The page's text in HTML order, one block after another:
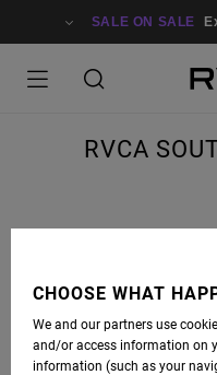
SALE ON SALE
RVCA
A JOURNEY TO SOUTH AFRICA IS
ADVENTURE. THE RVCA SKATE
PHOTOS BY DAVID
CHOOSE WHAT
We and our partners use
and/or access information on
information (such as your